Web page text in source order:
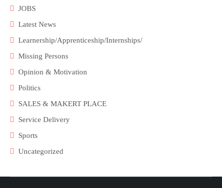
JOBS
Latest News
Learnership/Apprenticeship/Internships/
Missing Persons
Opinion & Motivation
Politics
SALES & MAKERT PLACE
Service Delivery
Sports
Uncategorized